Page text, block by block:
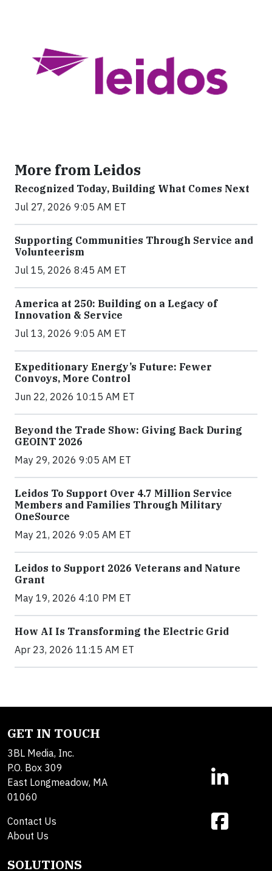
More from Leidos
Recognized Today, Building What Comes Next
Jul 27, 2026 9:05 AM ET
Supporting Communities Through Service and
Volunteerism
Jul 15, 2026 8:45 AM ET
America at 250: Building on a Legacy of
Innovation & Service
Jul 13, 2026 9:05 AM ET
Expeditionary Energy’s Future: Fewer
Convoys, More Control
Jun 22, 2026 10:15 AM ET
Beyond the Trade Show: Giving Back During
GEOINT 2026
May 29, 2026 9:05 AM ET
Leidos To Support Over 4.7 Million Service
Members and Families Through Military
OneSource
May 21, 2026 9:05 AM ET
Leidos to Support 2026 Veterans and Nature
Grant
May 19, 2026 4:10 PM ET
How AI Is Transforming the Electric Grid
Apr 23, 2026 11:15 AM ET
GET IN TOUCH
3BL Media, Inc.
P.O. Box 309
East Longmeadow, MA
01060
Contact Us
About Us
SOLUTIONS